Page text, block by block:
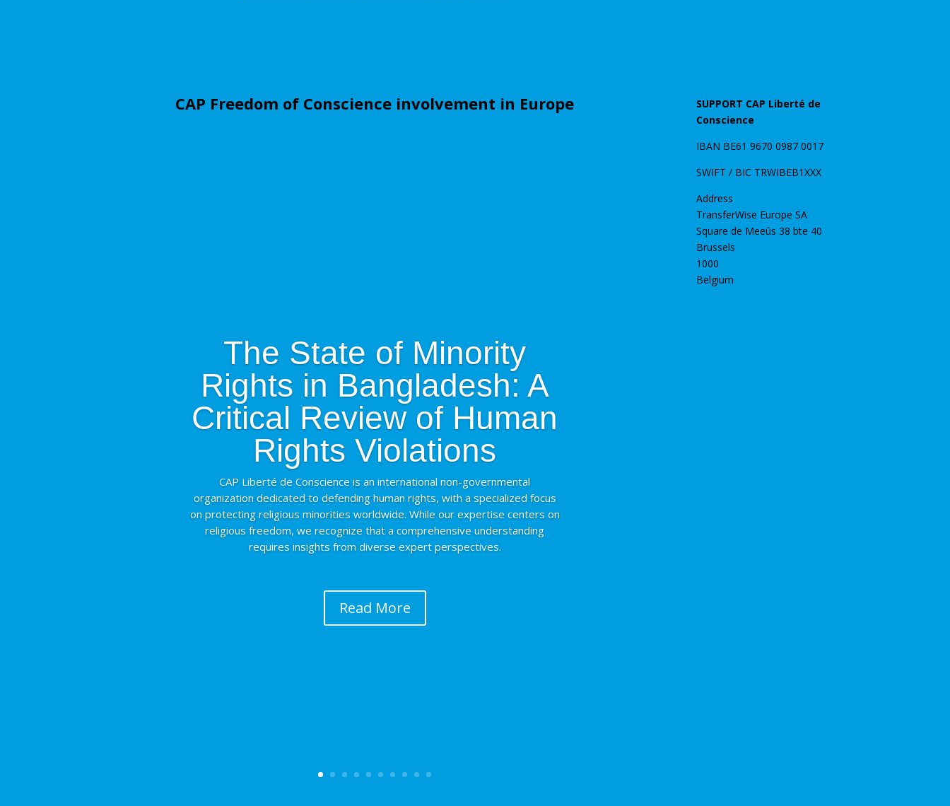
CAP Freedom of Conscience involvement in Europe
The State of Minority
Rights in Bangladesh: A
Critical Review of Human
Rights Violations
CAP Liberté de Conscience is an international non-governmental
organization dedicated to defending human rights, with a specialized focus
on protecting religious minorities worldwide. While our expertise centers on
religious freedom, we recognize that a comprehensive understanding
requires insights from diverse expert perspectives.
Read More
SUPPORT CAP Liberté de
Conscience
IBAN BE61 9670 0987 0017
SWIFT / BIC TRWIBEB1XXX
Address
TransferWise Europe SA
Square de Meeûs 38 bte 40
Brussels
1000
Belgium